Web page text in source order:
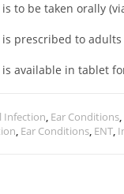
is to be taken orally
is prescribed to
is available in tablet
Infection, Ear Conditions,
, Ear Conditions, ENT,